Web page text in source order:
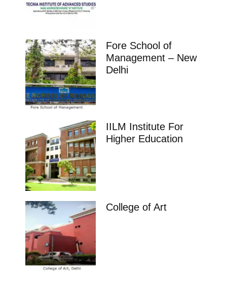
Fore School of
Management – New
Delhi
IILM Institute For
Higher Education
College of Art